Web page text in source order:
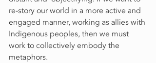
re-story our world in a more active and
engaged manner, working as allies with
Indigenous peoples, then we must
work to collectively embody the
metaphors.